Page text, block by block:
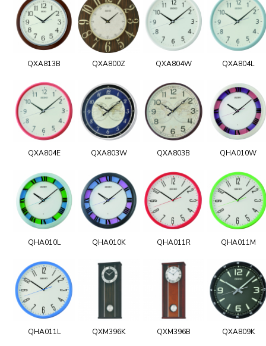
QXA813B QXA800Z QXA804W QXA804L
QXA804E QXA803W QXA803B QHA010W
QHA010L QHA010K QHA011R QHA011M
QHA011L QXM396K QXM396B QXA809K